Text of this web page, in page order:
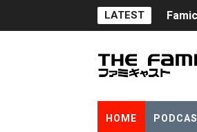
LATEST
HOME